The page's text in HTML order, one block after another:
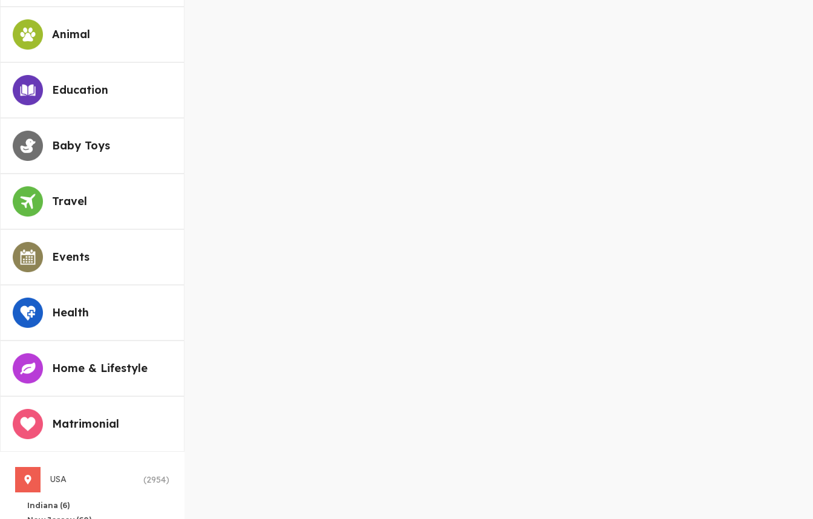
Animal
Education
Baby Toys
Travel
Events
Health
Home & Lifestyle
Matrimonial
USA (2954)
Indiana (6)